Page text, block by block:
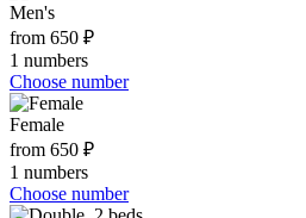
Men's
from 650 ₽
1 numbers
Choose number
Female
from 650 ₽
1 numbers
Choose number